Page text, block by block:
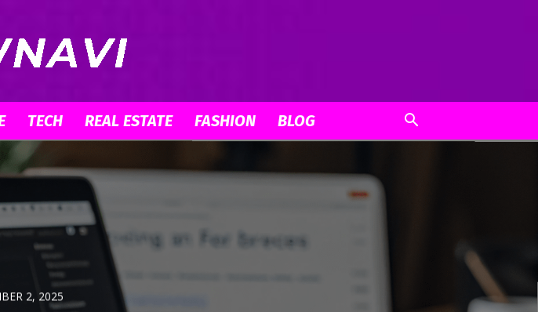
TECH REAL ESTATE FASHION BLOG
2, 2025